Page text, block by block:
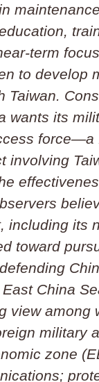
term
to develop
Taiwan.
wants its
force—a
involving
including its
toward
China
view among
military
zone